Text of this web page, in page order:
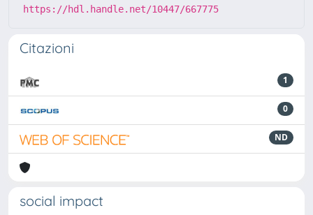
https://hdl.handle.net/10447/667775
Citazioni
1
0
ND
social impact